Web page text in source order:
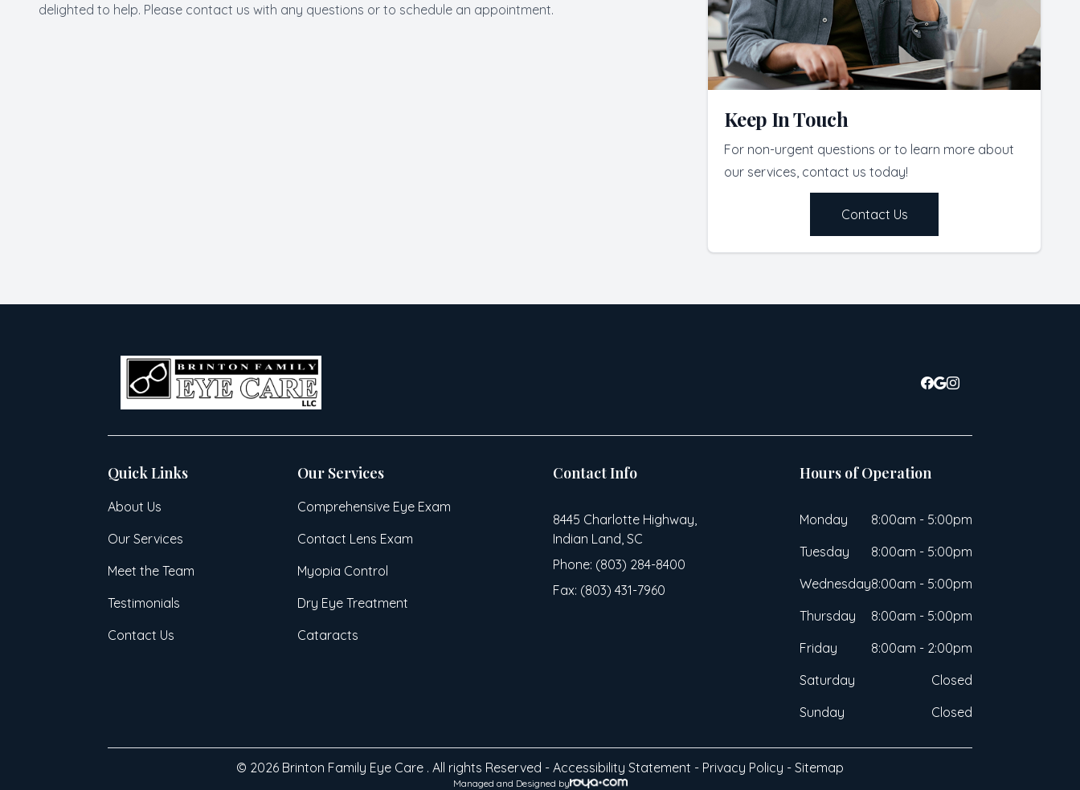
delighted to help. Please contact us with any questions or to schedule an appointment.
Keep In Touch
For non-urgent questions or to learn more about
our services, contact us today!
Contact Us
Quick Links
About Us
Our Services
Meet the Team
Testimonials
Contact Us
Our Services
Comprehensive Eye Exam
Contact Lens Exam
Myopia Control
Dry Eye Treatment
Cataracts
Contact Info
8445 Charlotte Highway,
Indian Land, SC
Phone: (803) 284-8400
Fax: (803) 431-7960
Hours of Operation
Monday
8:00am - 5:00pm
Tuesday
8:00am - 5:00pm
Wednesday8:00am - 5:00pm
Thursday
8:00am - 5:00pm
Friday
8:00am - 2:00pm
Saturday
Closed
Sunday
Closed
© 2026 Brinton Family Eye Care . All rights Reserved - Accessibility Statement - Privacy Policy - Sitemap
Managed and Designed by